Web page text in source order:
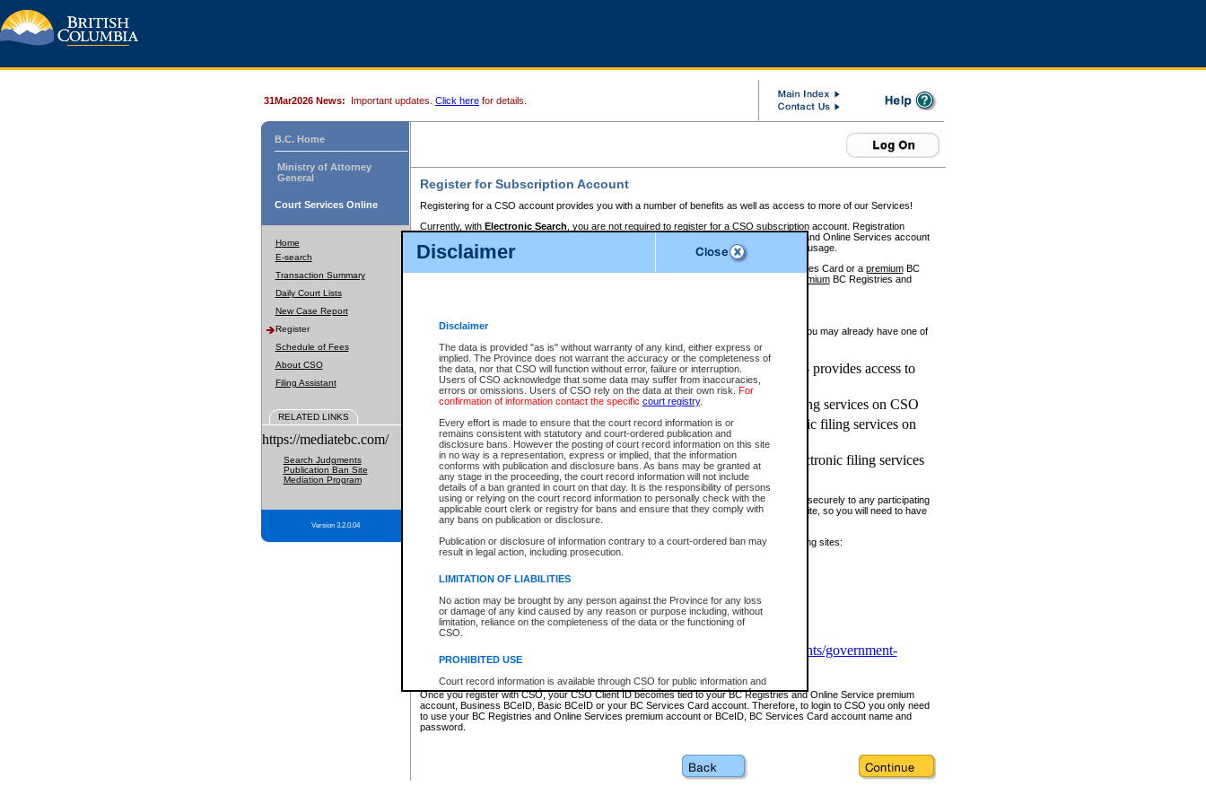
Disclaimer
Disclaimer
The data is provided "as is" without warranty of any kind, either express or
implied. The Province does not warrant the accuracy or the completeness of
the data, nor that CSO will function without error, failure or interruption.
Users of CSO acknowledge that some data may suffer from inaccuracies,
errors or omissions. Users of CSO rely on the data at their own risk. For
confirmation of information contact the specific court registry.
Every effort is made to ensure that the court record information is or
remains consistent with statutory and court-ordered publication and
disclosure bans. However the posting of court record information on this site
in no way is a representation, express or implied, that the information
conforms with publication and disclosure bans. As bans may be granted at
any stage in the proceeding, the court record information will not include
details of a ban granted in court on that day. It is the responsibility of persons
using or relying on the court record information to personally check with the
applicable court clerk or registry for bans and ensure that they comply with
any bans on publication or disclosure.
Publication or disclosure of information contrary to a court-ordered ban may
result in legal action, including prosecution.
LIMITATION OF LIABILITIES
No action may be brought by any person against the Province for any loss
or damage of any kind caused by any reason or purpose including, without
limitation, reliance on the completeness of the data or the functioning of
CSO.
PROHIBITED USE
Court record information is available through CSO for public information and
research purposes and may not be copied or distributed in any fashion for
resale or other commercial use without the express written permission of the
Office of the Chief Justice of British Columbia (Court of Appeal information),
Office of the Chief Justice of the Supreme Court (Supreme Court
information and research provided the material is accurately reproduced and
31Mar2026 News: Important updates. Click here for details.
B.C. Home
Ministry of Attorney
General
Court Services Online
Home
E-search
Transaction Summary
Daily Court Lists
New Case Report
Register
Schedule of Fees
About CSO
Filing Assistant
RELATED LINKS
https://mediatebc.com/
Search Judgments
Publication Ban Site
Mediation Program
Version 3.2.0.04
Register for Subscription Account
Registering for a CSO account provides you with a number of benefits as well as access to more of our Services!
Currently, with Electronic Search , you are not required to register for a CSO subscription account. Registration
BC Registries and Online Services account
to pay for the use of the service and allows you to access monthly statements of service usage.
requires you to register for a Business BCeID, Basic BCeID, BC Services Card or a premiumBC
premiumBC Registries and
If you have accessed other Government of British Columbia electronic services before, you may already have one of
these account types:
BC Registries and Online Services (Premium Accounts only) - provides access to
search and electronic filing services on CSO
Business BCeID - provides access to search and electronic filing services on CSO
Basic BCeID - provides access to search services and electronic filing services on
CSO
BC Services Card - provides access to search services and electronic filing services
on CSO
These accounts make it possible for you to use a single User ID and password to sign in securely to any participating
Government of British Columbia website. Court Services Online (CSO) is a participating site, so you will need to have
one of these accounts in order to register with CSO.
For further information about these types of accounts or to register please visit the following sites:
www.bcregistry.gov.bc.ca
BCeID-www.bceid.ca
https://www2.gov.bc.ca/gov/content/governments/government-
id/bcservicescardapp
Once you register with CSO, your CSO Client ID becomes tied to your BC Registries and Online Service premium
account, Business BCeID, Basic BCeID or your BC Services Card account. Therefore, to login to CSO you only need
to use your BC Registries and Online Services premium account or BCeID, BC Services Card account name and
password.